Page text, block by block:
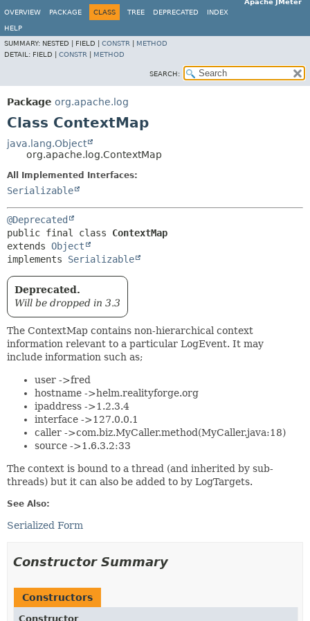
Apache JMeter
OVERVIEW
PACKAGE CLASS TREE DEPRECATED INDEX
HELP
SUMMARY: NESTED | FIELD | CONSTR
METHOD
DETAIL: FIELD | CONSTR METHOD
SEARCH:
Package org.apache.log
Class ContextMap
java.lang.Object
org.apache.log.ContextMap
All Implemented Interfaces:
Serializable
@Deprecated
public final class ContextMap
extends Object
implements Serializable
Deprecated.
Will be dropped in 3.3
The ContextMap contains non-hierarchical context
information relevant to a particular LogEvent. It may
include information such as;
user ->fred
hostname ->helm.realityforge.org
ipaddress ->1.2.3.4
interface ->127.0.0.1
caller ->com.biz.MyCaller.method(MyCaller.java:18)
source ->1.6.3.2:33
The context is bound to a thread (and inherited by sub-
threads) but it can also be added to by LogTargets.
See Also:
Serialized Form
Constructor Summary
Constructors
Constructor